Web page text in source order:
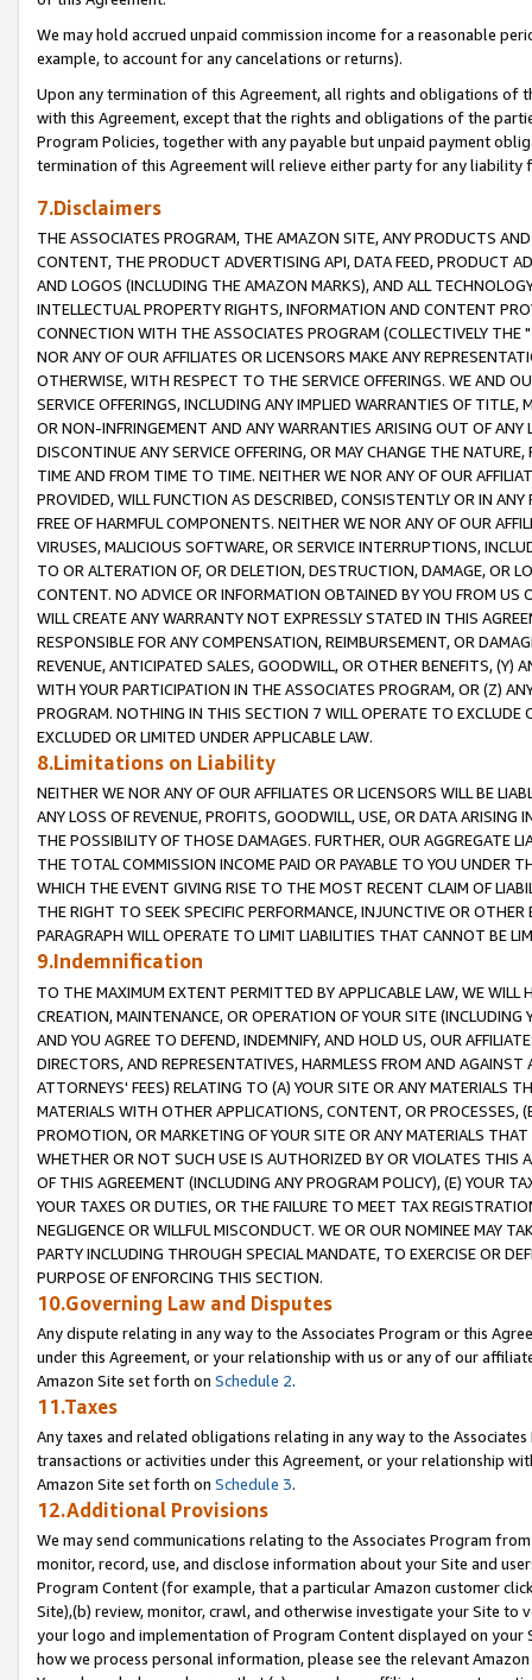
We may hold accrued unpaid commission income for a reasonable
example, to account for any cancelations or returns).
Upon any termination of this Agreement, all rights and obligations of
with this Agreement, except that the rights and obligations of the
Program Policies, together with any payable but unpaid payment
termination of this Agreement will relieve either party for any liability
7.Disclaimers
THE ASSOCIATES PROGRAM, THE AMAZON SITE, ANY PRODUCTS
CONTENT, THE PRODUCT ADVERTISING API, DATA FEED, PRODUCT
AND LOGOS (INCLUDING THE AMAZON MARKS), AND ALL
INTELLECTUAL PROPERTY RIGHTS, INFORMATION AND CONTENT
CONNECTION WITH THE ASSOCIATES PROGRAM (COLLECTIVELY THE "
NOR ANY OF OUR AFFILIATES OR LICENSORS MAKE ANY
OTHERWISE, WITH RESPECT TO THE SERVICE OFFERINGS. WE AND
SERVICE OFFERINGS, INCLUDING ANY IMPLIED WARRANTIES OF
OR NON-INFRINGEMENT AND ANY WARRANTIES ARISING OUT OF ANY
DISCONTINUE ANY SERVICE OFFERING, OR MAY CHANGE THE
TIME AND FROM TIME TO TIME. NEITHER WE NOR ANY OF OUR
PROVIDED, WILL FUNCTION AS DESCRIBED, CONSISTENTLY OR IN
FREE OF HARMFUL COMPONENTS. NEITHER WE NOR ANY OF OUR
VIRUSES, MALICIOUS SOFTWARE, OR SERVICE INTERRUPTIONS,
TO OR ALTERATION OF, OR DELETION, DESTRUCTION, DAMAGE, OR
CONTENT. NO ADVICE OR INFORMATION OBTAINED BY YOU FROM
WILL CREATE ANY WARRANTY NOT EXPRESSLY STATED IN THIS
RESPONSIBLE FOR ANY COMPENSATION, REIMBURSEMENT, OR
REVENUE, ANTICIPATED SALES, GOODWILL, OR OTHER BENEFITS,
WITH YOUR PARTICIPATION IN THE ASSOCIATES PROGRAM, OR (Z)
PROGRAM. NOTHING IN THIS SECTION 7 WILL OPERATE TO
EXCLUDED OR LIMITED UNDER APPLICABLE LAW.
8.Limitations on Liability
NEITHER WE NOR ANY OF OUR AFFILIATES OR LICENSORS WILL BE
ANY LOSS OF REVENUE, PROFITS, GOODWILL, USE, OR DATA ARISING
THE POSSIBILITY OF THOSE DAMAGES. FURTHER, OUR AGGREGATE
THE TOTAL COMMISSION INCOME PAID OR PAYABLE TO YOU UNDER
WHICH THE EVENT GIVING RISE TO THE MOST RECENT CLAIM OF
THE RIGHT TO SEEK SPECIFIC PERFORMANCE, INJUNCTIVE OR
PARAGRAPH WILL OPERATE TO LIMIT LIABILITIES THAT CANNOT BE
9.Indemnification
TO THE MAXIMUM EXTENT PERMITTED BY APPLICABLE LAW, WE WILL
CREATION, MAINTENANCE, OR OPERATION OF YOUR SITE (INCLUDING
AND YOU AGREE TO DEFEND, INDEMNIFY, AND HOLD US, OUR
DIRECTORS, AND REPRESENTATIVES, HARMLESS FROM AND
ATTORNEYS' FEES) RELATING TO (A) YOUR SITE OR ANY MATERIALS
MATERIALS WITH OTHER APPLICATIONS, CONTENT, OR PROCESSES,
PROMOTION, OR MARKETING OF YOUR SITE OR ANY MATERIALS
WHETHER OR NOT SUCH USE IS AUTHORIZED BY OR VIOLATES THIS
OF THIS AGREEMENT (INCLUDING ANY PROGRAM POLICY), (E) YOUR
YOUR TAXES OR DUTIES, OR THE FAILURE TO MEET TAX
NEGLIGENCE OR WILLFUL MISCONDUCT. WE OR OUR NOMINEE MAY
PARTY INCLUDING THROUGH SPECIAL MANDATE, TO EXERCISE OR
PURPOSE OF ENFORCING THIS SECTION.
10.Governing Law and Disputes
Any dispute relating in any way to the Associates Program or this
under this Agreement, or your relationship with us or any of our
Amazon Site set forth on Schedule 2.
11.Taxes
Any taxes and related obligations relating in any way to the
transactions or activities under this Agreement, or your relationship
Amazon Site set forth on Schedule 3.
12.Additional Provisions
We may send communications relating to the Associates Program
monitor, record, use, and disclose information about your Site and
Program Content (for example, that a particular Amazon customer
Site),(b) review, monitor, crawl, and otherwise investigate your Site
your logo and implementation of Program Content displayed on
how we process personal information, please see the relevant